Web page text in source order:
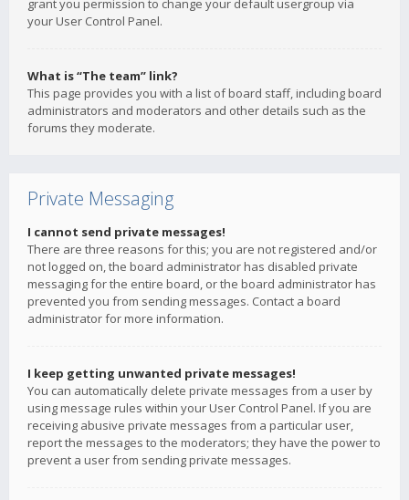
grant you permission to change your default usergroup via
your User Control Panel.
What is “The team” link?
This page provides you with a list of board staff, including board
administrators and moderators and other details such as the
forums they moderate.
Private Messaging
I cannot send private messages!
There are three reasons for this; you are not registered and/or
not logged on, the board administrator has disabled private
messaging for the entire board, or the board administrator has
prevented you from sending messages. Contact a board
administrator for more information.
I keep getting unwanted private messages!
You can automatically delete private messages from a user by
using message rules within your User Control Panel. If you are
receiving abusive private messages from a particular user,
report the messages to the moderators; they have the power to
prevent a user from sending private messages.